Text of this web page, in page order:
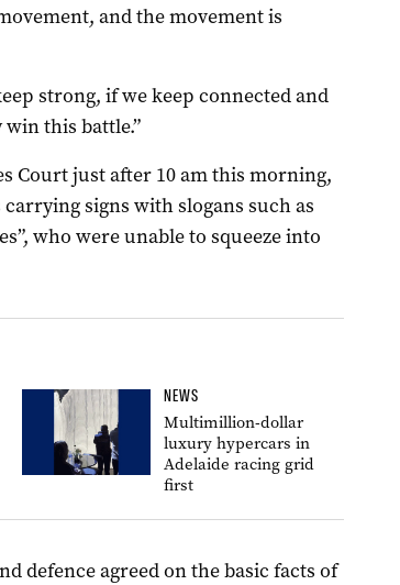
and the movement is
strong, if we keep connected and
this battle.”
Court just after 10 am this morning,
signs with slogans such as
who were unable to squeeze into
NEWS
Multimillion-dollar
luxury hypercars in
Adelaide racing grid
first
defence agreed on the basic facts of